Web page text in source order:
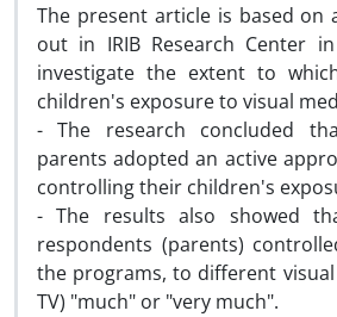
The present article is based on
out in IRIB Research Center
investigate the extent to
children's exposure to visual
- The research concluded
parents adopted an active
controlling their children's
- The results also showed
respondents (parents)
the programs, to different
TV) "much" or "very much".